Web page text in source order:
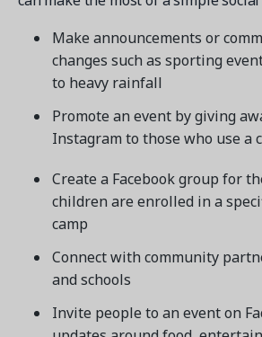
Make announcements or
changes such as sporting
to heavy rainfall
Promote an event by giving
Instagram to those who use a
Create a Facebook group for
children are enrolled in a
camp
Connect with community
and schools
Invite people to an event on